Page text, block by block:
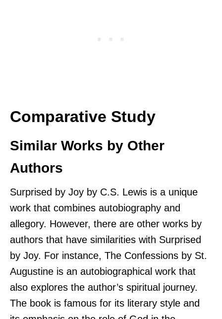
Comparative Study
Similar Works by Other
Authors
Surprised by Joy by C.S. Lewis is a unique
work that combines autobiography and
allegory. However, there are other works by
authors that have similarities with Surprised
by Joy. For instance, The Confessions by St.
Augustine is an autobiographical work that
also explores the author’s spiritual journey.
The book is famous for its literary style and